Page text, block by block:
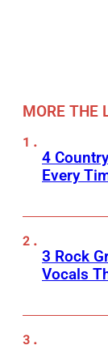
MORE THE
4
Every
3 Rock
Vocals